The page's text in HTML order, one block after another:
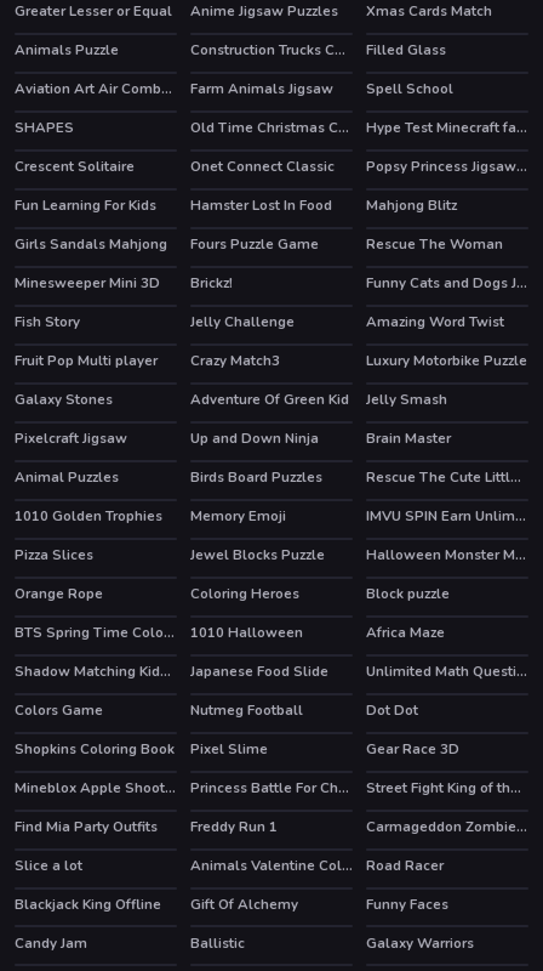
Greater Lesser or Equal
Anime Jigsaw Puzzles
Xmas Cards Match
Animals Puzzle
Construction Trucks Coloring
Filled Glass
Aviation Art Air Combat Puzzle
Farm Animals Jigsaw
Spell School
SHAPES
Old Time Christmas Cars Match 3 Hype Test Minecraft fan test
HOT
Crescent Solitaire HOT
Onet Connect Classic
Popsy Princess Jigsaw Puzzle
Fun Learning For Kids
Hamster Lost In Food
Mahjong Blitz
Girls Sandals Mahjong
Fours Puzzle Game
Rescue The Woman
Minesweeper Mini 3D
Brickz! Funny Cats and Dogs Jigsaw Puzzle
HOT
Fish Story Jelly Challenge Amazing Word Twist
HOT
Fruit Pop Multi player Crazy Match3
Luxury Motorbike Puzzle
Galaxy Stones
Adventure Of Green Kid
Jelly Smash
Pixelcraft Jigsaw
Up and Down Ninja
Brain Master
Animal Puzzles
Birds Board Puzzles Rescue The Cute Little Girl
HOT
1010 Golden Trophies Memory Emoji
IMVU SPIN Earn Unlimited Credits
Pizza Slices
Jewel Blocks Puzzle
Halloween Monster Match
Orange Rope
Coloring Heroes HOT
Block puzzle
BTS Spring Time Coloring Book
1010 Halloween
Africa Maze
Shadow Matching Kids Learning Game
Japanese Food Slide
Unlimited Math Questions
Colors Game
Nutmeg Football
Dot Dot
Shopkins Coloring Book
HOT
Pixel Slime
Gear Race 3D
Mineblox Apple Shooter
Princess Battle For Christmas Fashion
Street Fight King of the Gang
Find Mia Party Outfits
Freddy Run 1 Carmageddon Zombie Drift
HOT
Slice a lot Animals Valentine Coloring
Road Racer
Blackjack King Offline
Gift Of Alchemy HOT
Funny Faces
Candy Jam
Ballistic
Galaxy Warriors